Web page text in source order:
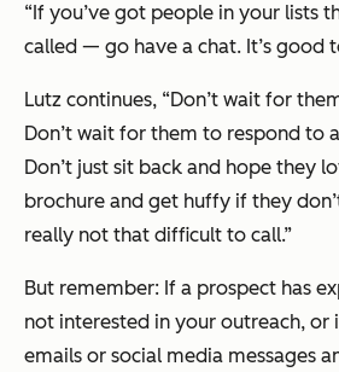
“If you’ve got people in your lists
called — go have a chat. It’s good
Lutz continues, “Don’t wait for
Don’t wait for them to respond to
Don’t just sit back and hope they
brochure and get huffy if they
really not that difficult to call.”
But remember: If a prospect has
not interested in your outreach, or
emails or social media messages